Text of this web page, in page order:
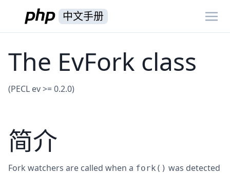
中文手册
The EvFork class
(PECL ev >= 0.2.0)
简介
Fork watchers are called when a fork() was detected